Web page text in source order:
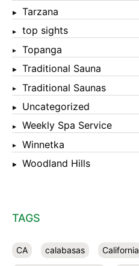
Tarzana
top sights
Topanga
Traditional Sauna
Traditional Saunas
Uncategorized
Weekly Spa Service
Winnetka
Woodland Hills
TAGS
CA calabasas California